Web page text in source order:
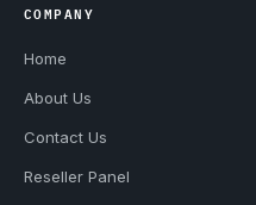
COMPANY
Home
About Us
Contact Us
Reseller Panel